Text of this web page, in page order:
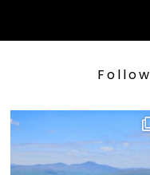
Follow